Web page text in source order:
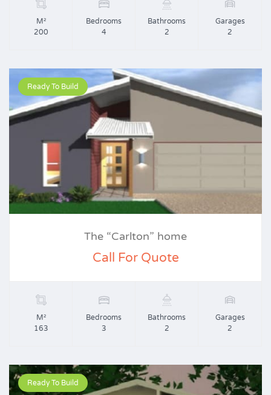
M²
200
Bedrooms
4
Bathrooms
2
Garages
2
Ready To Build
The “Carlton” home
Call For Quote
M²
163
Bedrooms
3
Bathrooms
2
Garages
2
Ready To Build